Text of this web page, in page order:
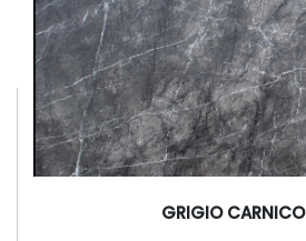
GRIGIO CARNICO